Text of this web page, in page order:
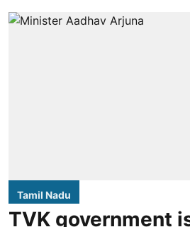
Tamil Nadu
TVK government